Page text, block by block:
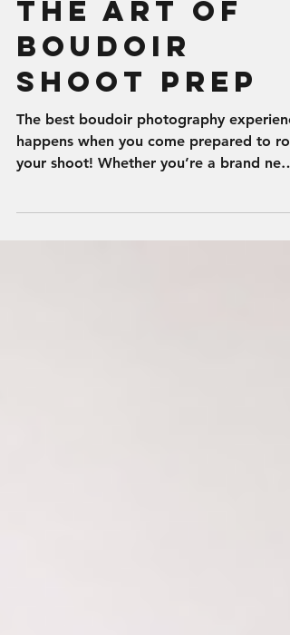
The Art of
Boudoir
Shoot Prep
The best boudoir photography
happens when you come prepared to